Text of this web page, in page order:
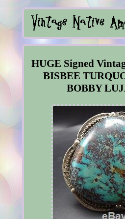
HUGE Signed
BISBEE
BOBBY